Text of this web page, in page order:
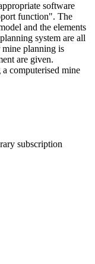
software
function". The
and the elements
system are all
planning is
are given.
computerised mine
subscription